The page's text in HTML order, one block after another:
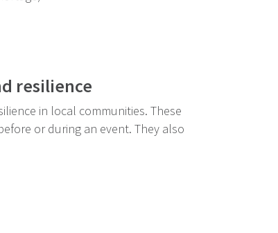
resilience
in local communities. These
or during an event. They also